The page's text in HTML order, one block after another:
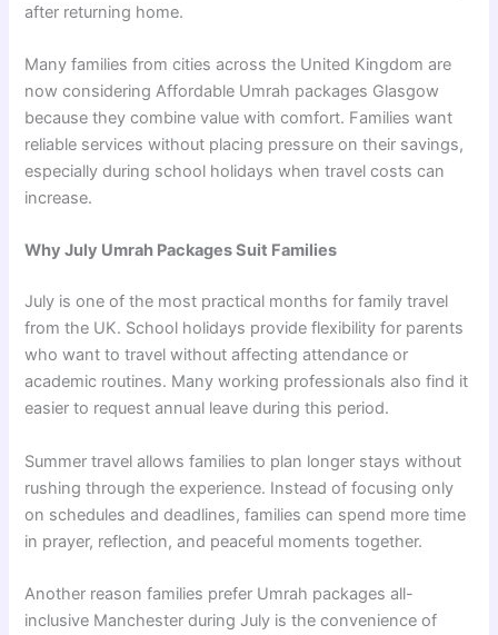
after returning home.
Many families from cities across the United Kingdom are
now considering Affordable Umrah packages Glasgow
because they combine value with comfort. Families want
reliable services without placing pressure on their savings,
especially during school holidays when travel costs can
increase.
Why July Umrah Packages Suit Families
July is one of the most practical months for family travel
from the UK. School holidays provide flexibility for parents
who want to travel without affecting attendance or
academic routines. Many working professionals also find it
easier to request annual leave during this period.
Summer travel allows families to plan longer stays without
rushing through the experience. Instead of focusing only
on schedules and deadlines, families can spend more time
in prayer, reflection, and peaceful moments together.
Another reason families prefer Umrah packages all-
inclusive Manchester during July is the convenience of